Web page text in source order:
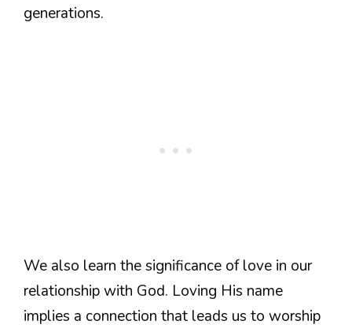
generations.
We also learn the significance of love in our
relationship with God. Loving His name
implies a connection that leads us to worship